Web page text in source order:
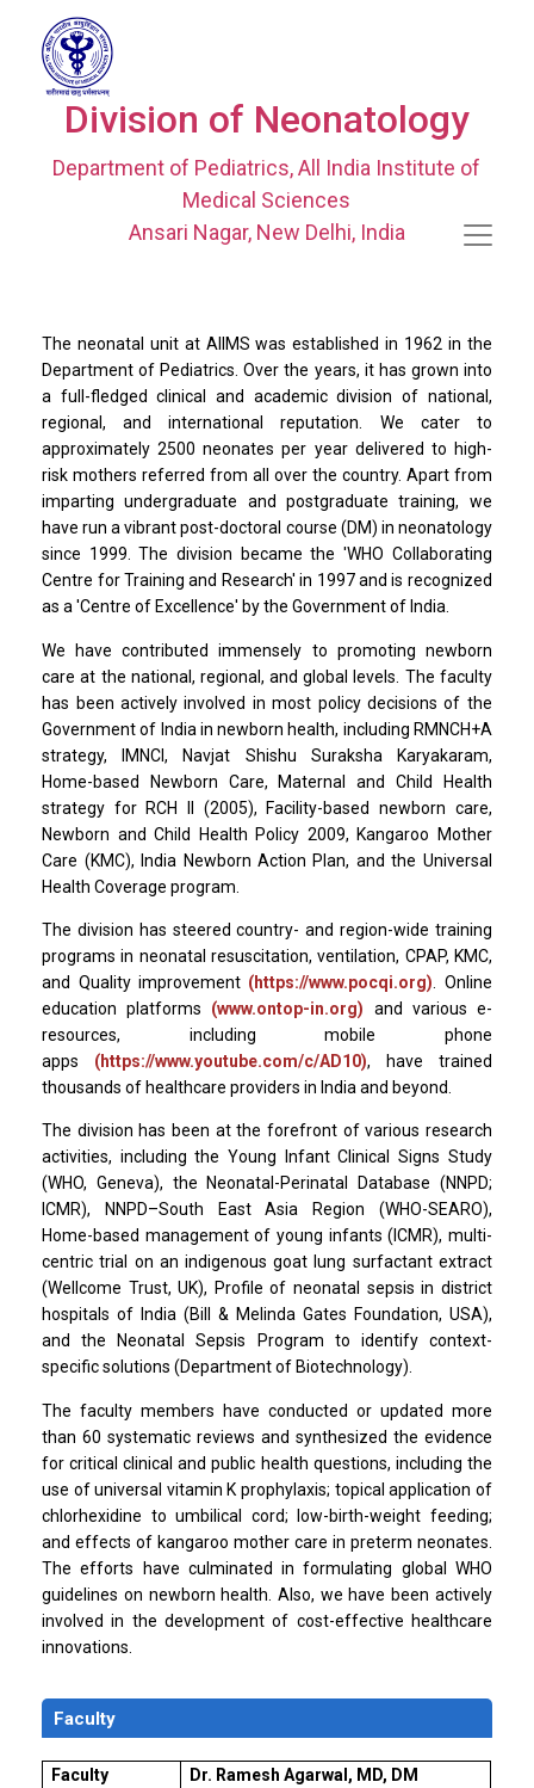
Division of Neonatology
Department of Pediatrics, All India Institute of
Medical Sciences
Ansari Nagar, New Delhi, India
The neonatal unit at AIIMS was established in 1962 in the
Department of Pediatrics. Over the years, it has grown into
a full-fledged clinical and academic division of national,
regional, and international reputation. We cater to
approximately 2500 neonates per year delivered to high-
risk mothers referred from all over the country. Apart from
imparting undergraduate and postgraduate training, we
have run a vibrant post-doctoral course (DM) in neonatology
since 1999. The division became the 'WHO Collaborating
Centre for Training and Research' in 1997 and is recognized
as a 'Centre of Excellence' by the Government of India.
We have contributed immensely to promoting newborn
care at the national, regional, and global levels. The faculty
has been actively involved in most policy decisions of the
Government of India in newborn health, including RMNCH+A
strategy, IMNCI, Navjat Shishu Suraksha Karyakaram,
Home-based Newborn Care, Maternal and Child Health
strategy for RCH II (2005), Facility-based newborn care,
Newborn and Child Health Policy 2009, Kangaroo Mother
Care (KMC), India Newborn Action Plan, and the Universal
Health Coverage program.
The division has steered country- and region-wide training
programs in neonatal resuscitation, ventilation, CPAP, KMC,
and Quality improvement (https://www.pocqi.org) . Online
education platforms (www.ontop-in.org) and various e-
resources, including mobile phone
apps (https://www.youtube.com/c/AD10), have trained
thousands of healthcare providers in India and beyond.
The division has been at the forefront of various research
activities, including the Young Infant Clinical Signs Study
(WHO, Geneva), the Neonatal-Perinatal Database (NNPD;
ICMR), NNPD–South East Asia Region (WHO-SEARO),
Home-based management of young infants (ICMR), multi-
centric trial on an indigenous goat lung surfactant extract
(Wellcome Trust, UK), Profile of neonatal sepsis in district
hospitals of India (Bill & Melinda Gates Foundation, USA),
and the Neonatal Sepsis Program to identify context-
specific solutions (Department of Biotechnology).
The faculty members have conducted or updated more
than 60 systematic reviews and synthesized the evidence
for critical clinical and public health questions, including the
use of universal vitamin K prophylaxis; topical application of
chlorhexidine to umbilical cord; low-birth-weight feeding;
and effects of kangaroo mother care in preterm neonates.
The efforts have culminated in formulating global WHO
guidelines on newborn health. Also, we have been actively
involved in the development of cost-effective healthcare
innovations.
Faculty
Faculty
Dr. Ramesh Agarwal, MD, DM